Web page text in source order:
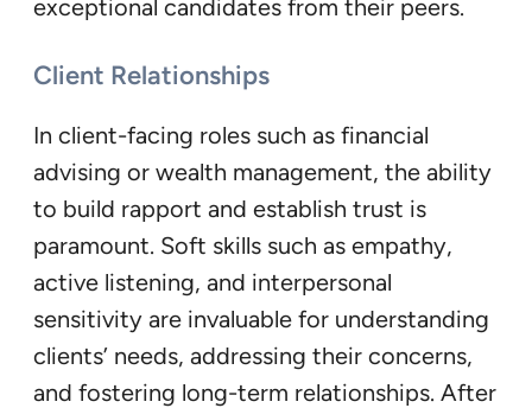
exceptional candidates from their peers.
Client Relationships
In client-facing roles such as financial
advising or wealth management, the ability
to build rapport and establish trust is
paramount. Soft skills such as empathy,
active listening, and interpersonal
sensitivity are invaluable for understanding
clients’ needs, addressing their concerns,
and fostering long-term relationships. After